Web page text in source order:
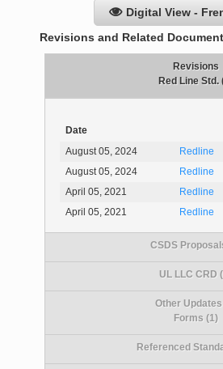
Digital View -
Revisions and Related
Revisions
Red Line Std.
Date
August 05, 2024
Redline
August 05, 2024
Redline
April 05, 2021
Redline
April 05, 2021
Redline
CSDS
UL LLC CRD
Other
Forms (1)
Referenced